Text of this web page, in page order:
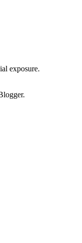
exposure.